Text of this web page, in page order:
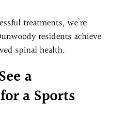
treatments, we’re
residents achieve
spinal health.
a
a Sports